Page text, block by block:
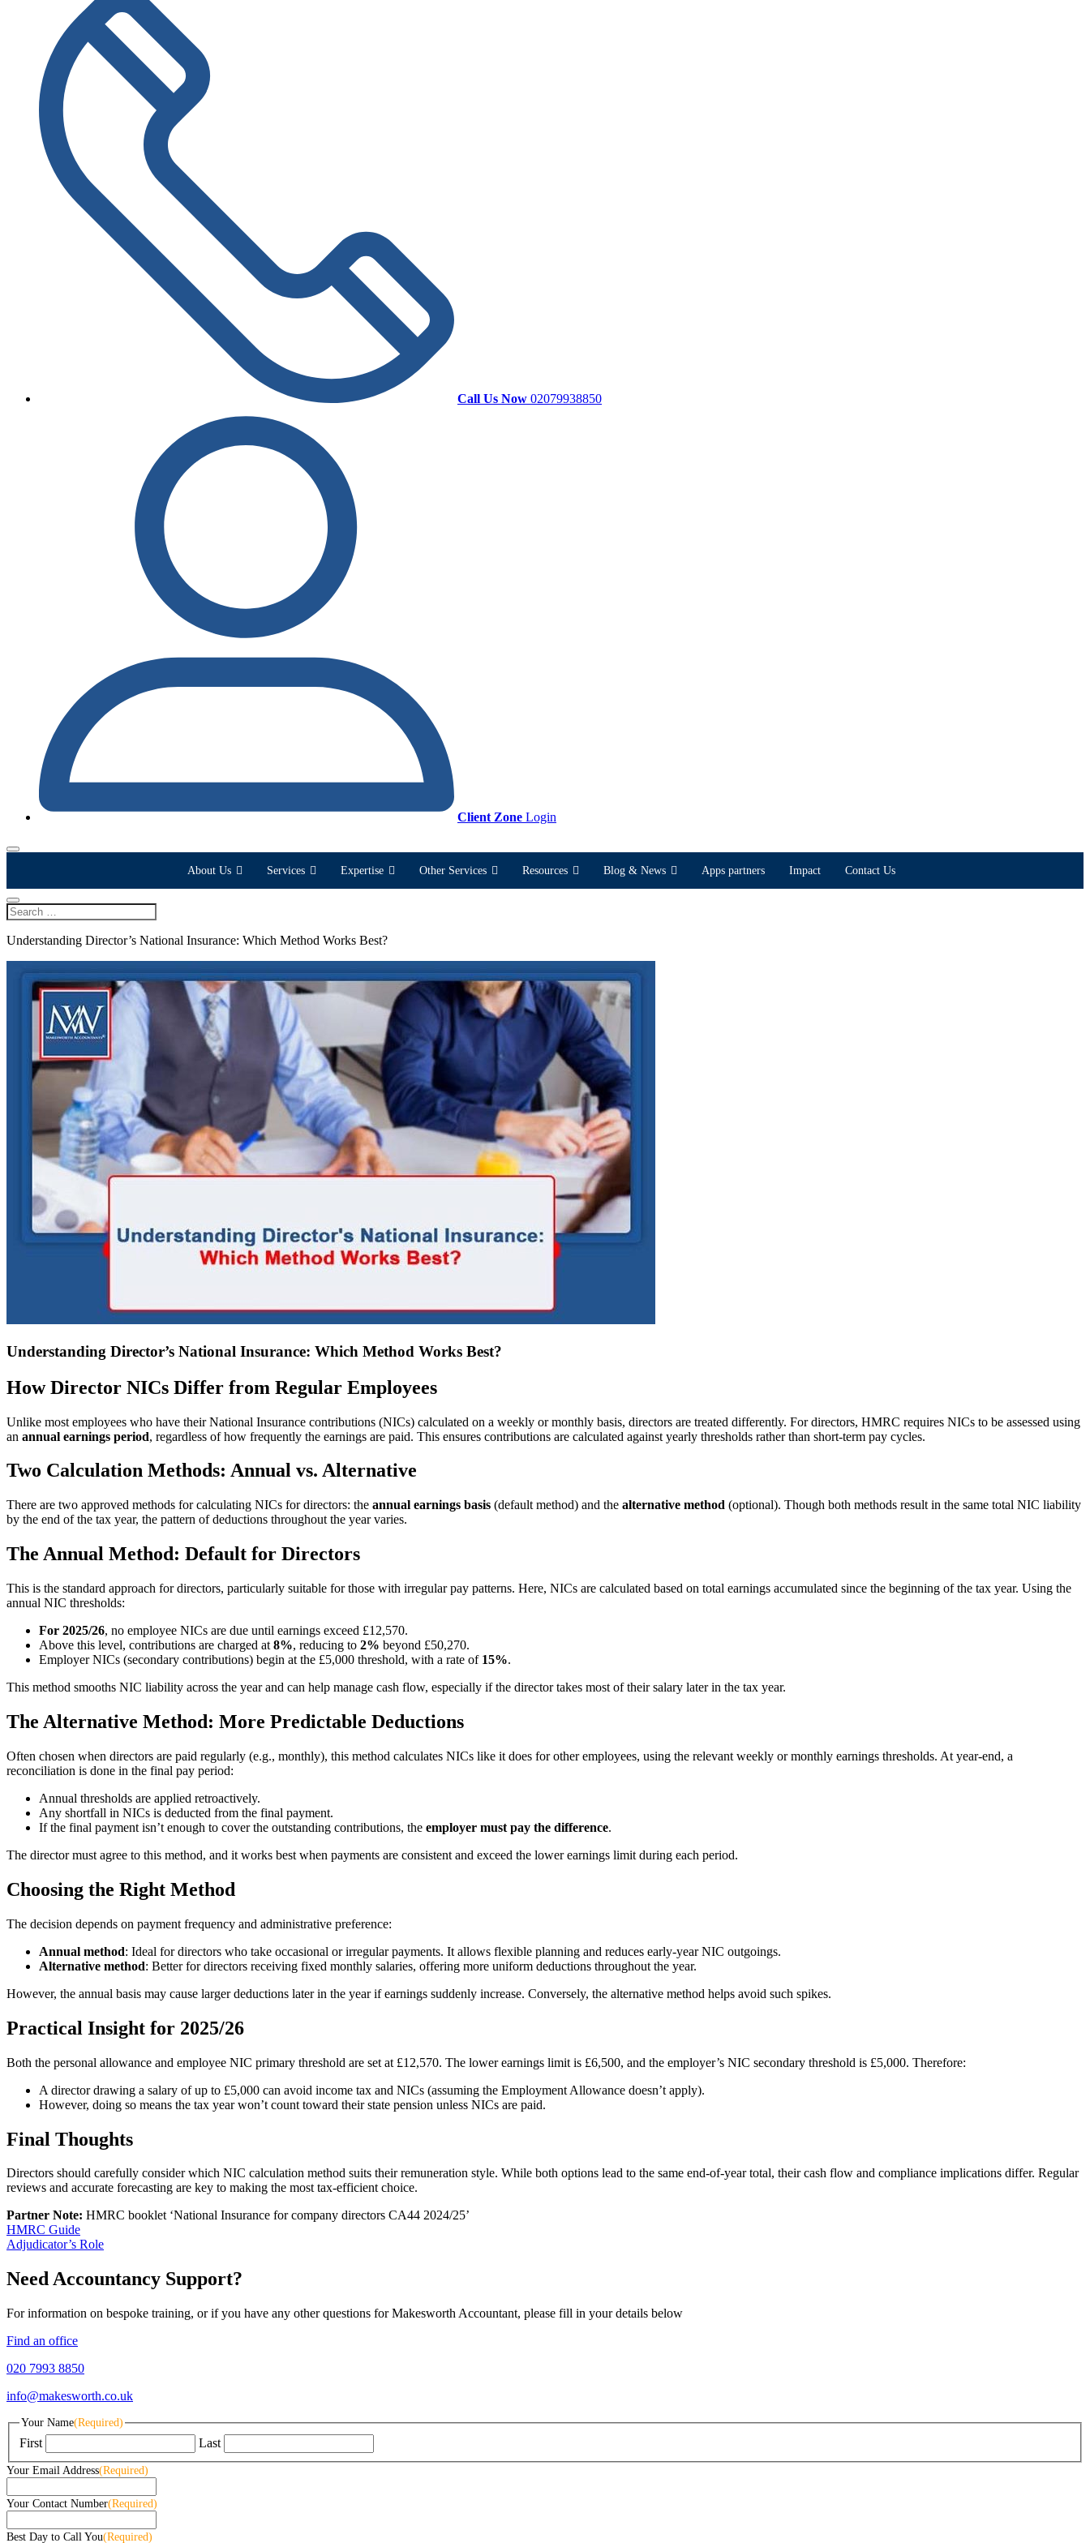
Call Us Now 02079938850
Client Zone Login
About Us Services Expertise Other Services Resources Blog & News Apps partners Impact Contact Us
Understanding Director’s National Insurance: Which Method Works Best?
Understanding Director’s National Insurance: Which Method Works Best?
How Director NICs Differ from Regular Employees
Unlike most employees who have their National Insurance contributions (NICs) calculated on a weekly or monthly basis, directors are treated differently. For directors, HMRC requires NICs to be assessed using
an annual earnings period, regardless of how frequently the earnings are paid. This ensures contributions are calculated against yearly thresholds rather than short-term pay cycles.
Two Calculation Methods: Annual vs. Alternative
There are two approved methods for calculating NICs for directors: the annual earnings basis (default method) and the alternative method (optional). Though both methods result in the same total NIC liability
by the end of the tax year, the pattern of deductions throughout the year varies.
The Annual Method: Default for Directors
This is the standard approach for directors, particularly suitable for those with irregular pay patterns. Here, NICs are calculated based on total earnings accumulated since the beginning of the tax year. Using the
annual NIC thresholds:
For 2025/26, no employee NICs are due until earnings exceed £12,570.
Above this level, contributions are charged at 8%, reducing to 2% beyond £50,270.
Employer NICs (secondary contributions) begin at the £5,000 threshold, with a rate of 15%.
This method smooths NIC liability across the year and can help manage cash flow, especially if the director takes most of their salary later in the tax year.
The Alternative Method: More Predictable Deductions
Often chosen when directors are paid regularly (e.g., monthly), this method calculates NICs like it does for other employees, using the relevant weekly or monthly earnings thresholds. At year-end, a
reconciliation is done in the final pay period:
Annual thresholds are applied retroactively.
Any shortfall in NICs is deducted from the final payment.
If the final payment isn’t enough to cover the outstanding contributions, the employer must pay the difference.
The director must agree to this method, and it works best when payments are consistent and exceed the lower earnings limit during each period.
Choosing the Right Method
The decision depends on payment frequency and administrative preference:
Annual method: Ideal for directors who take occasional or irregular payments. It allows flexible planning and reduces early-year NIC outgoings.
Alternative method: Better for directors receiving fixed monthly salaries, offering more uniform deductions throughout the year.
However, the annual basis may cause larger deductions later in the year if earnings suddenly increase. Conversely, the alternative method helps avoid such spikes.
Practical Insight for 2025/26
Both the personal allowance and employee NIC primary threshold are set at £12,570. The lower earnings limit is £6,500, and the employer’s NIC secondary threshold is £5,000. Therefore:
A director drawing a salary of up to £5,000 can avoid income tax and NICs (assuming the Employment Allowance doesn’t apply).
However, doing so means the tax year won’t count toward their state pension unless NICs are paid.
Final Thoughts
Directors should carefully consider which NIC calculation method suits their remuneration style. While both options lead to the same end-of-year total, their cash flow and compliance implications differ. Regular
reviews and accurate forecasting are key to making the most tax-efficient choice.
Partner Note: HMRC booklet ‘National Insurance for company directors CA44 2024/25’
HMRC Guide
Adjudicator’s Role
Need Accountancy Support?
For information on bespoke training, or if you have any other questions for Makesworth Accountant, please fill in your details below
Find an office
020 7993 8850
info@makesworth.co.uk
Your Name(Required)
First Last
Your Email Address(Required)
Your Contact Number(Required)
Best Day to Call You(Required)